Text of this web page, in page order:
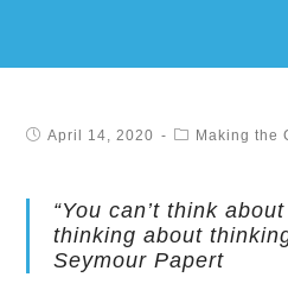
April 14, 2020 Making the
“You can’t think
thinking about
Seymour Papert